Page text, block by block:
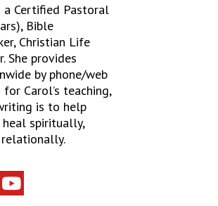
a Certified Pastoral
Bible
Christian Life
She provides
by phone/web
Carol’s teaching,
is to help
spiritually,